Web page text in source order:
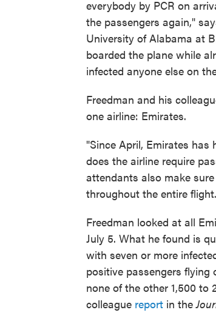
everybody by PCR on
the passengers again,"
University of Alabama at
boarded the plane while
infected anyone else on
Freedman and his
one airline: Emirates.
"Since April, Emirates
does the airline require
attendants also make
throughout the entire flight.
Freedman looked at all
July 5. What he found is
with seven or more
positive passengers
none of the other 1,500 to
colleague report in the